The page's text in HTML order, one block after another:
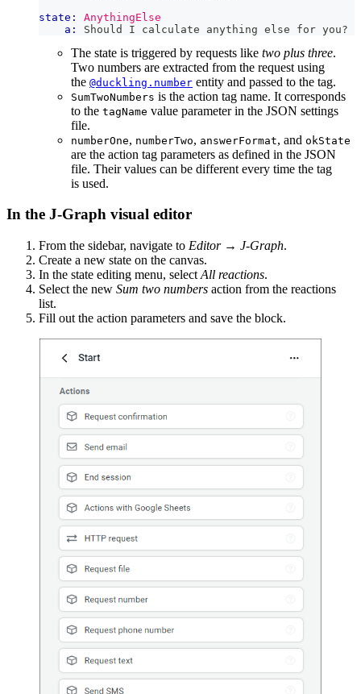
state:
AnythingElse
a:
Should I calculate anything else for you?
The state is triggered by requests like two plus three.
Two numbers are extracted from the request using
the @duckling.number entity and passed to the tag.
SumTwoNumbers is the action tag name. It corresponds
to the tagName value parameter in the JSON settings
file.
numberOne, numberTwo, answerFormat, and okState
are the action tag parameters as defined in the JSON
file. Their values can be different every time the tag
is used.
In the J‑Graph visual editor
From the sidebar, navigate to Editor→ J‑Graph.
Create a new state on the canvas.
In the state editing menu, select All reactions.
Select the new Sum two numbers action from the reactions
list.
Fill out the action parameters and save the block.